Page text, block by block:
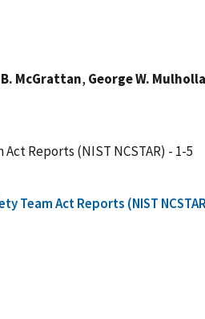
McGrattan, George W.
Reports (NIST NCSTAR) - 1-5
Team Act Reports (NIST